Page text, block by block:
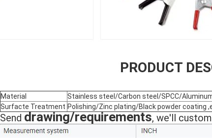
PRODUCT
Material
Stainless steel/Carbon steel/SPCC/
Surfacte Treatment Polishing/Zinc plating/Black powder coating
Send drawing/requirements, we'll